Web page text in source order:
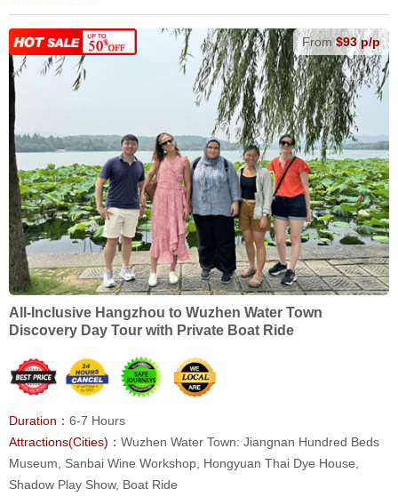
All-Inclusive Hangzhou to Wuzhen Water Town
Discovery Day Tour with Private Boat Ride
Duration： 6-7 Hours
Attractions(Cities)： Wuzhen Water Town: Jiangnan Hundred Beds
Museum, Sanbai Wine Workshop, Hongyuan Thai Dye House,
Shadow Play Show, Boat Ride
From$93 p/p